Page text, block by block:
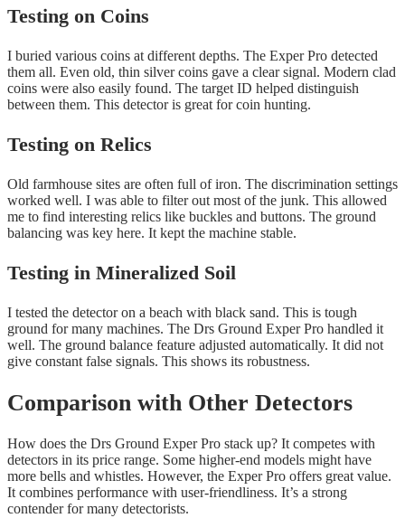
Testing on Coins
I buried various coins at different depths. The Exper Pro detected
them all. Even old, thin silver coins gave a clear signal. Modern clad
coins were also easily found. The target ID helped distinguish
between them. This detector is great for coin hunting.
Testing on Relics
Old farmhouse sites are often full of iron. The discrimination settings
worked well. I was able to filter out most of the junk. This allowed
me to find interesting relics like buckles and buttons. The ground
balancing was key here. It kept the machine stable.
Testing in Mineralized Soil
I tested the detector on a beach with black sand. This is tough
ground for many machines. The Drs Ground Exper Pro handled it
well. The ground balance feature adjusted automatically. It did not
give constant false signals. This shows its robustness.
Comparison with Other Detectors
How does the Drs Ground Exper Pro stack up? It competes with
detectors in its price range. Some higher-end models might have
more bells and whistles. However, the Exper Pro offers great value.
It combines performance with user-friendliness. It’s a strong
contender for many detectorists.